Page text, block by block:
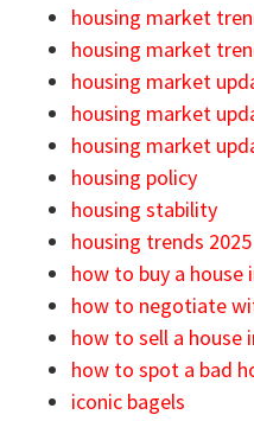
housing market
housing market
housing market
housing market
housing market
housing policy
housing stability
housing trends 2025
how to buy a house
how to negotiate
how to sell a house
how to spot a bad
iconic bagels